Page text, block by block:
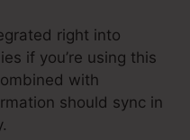
right into
if you’re using this
with
should sync in